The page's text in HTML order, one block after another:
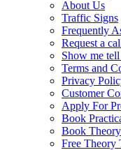
About Us
Traffic Signs
Frequently
Request a
Show me
Terms and
Privacy
Customer
Apply For
Book
Book
Free Theory